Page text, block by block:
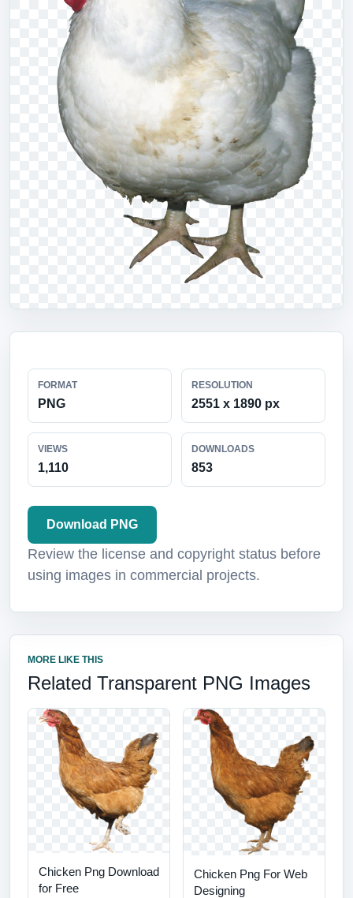
FORMAT
PNG
RESOLUTION
2551 x 1890 px
VIEWS
1,110
DOWNLOADS
853
Download PNG
Review the license and copyright status before
using images in commercial projects.
MORE LIKE THIS
Related Transparent PNG Images
Chicken Png Download
for Free
Chicken Png For Web
Designing